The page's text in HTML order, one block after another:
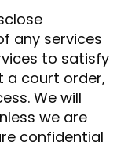
any services
to satisfy
a court order,
We will
we are
confidential